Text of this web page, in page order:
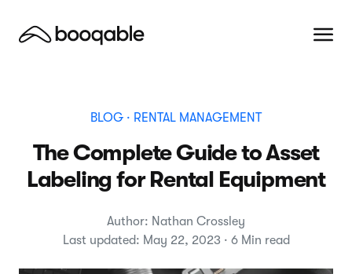
BLOG · RENTAL MANAGEMENT
The Complete Guide to Asset
Labeling for Rental Equipment
Author: Nathan Crossley
Last updated: May 22, 2023 · 6 Min read